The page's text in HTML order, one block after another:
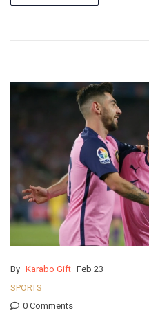
By Karabo Gift Feb 23
SPORTS
0 Comments